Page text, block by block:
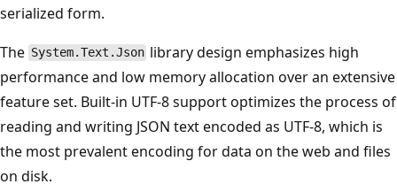
serialized form.
The System.Text.Json library design emphasizes high
performance and low memory allocation over an extensive
feature set. Built-in UTF-8 support optimizes the process of
reading and writing JSON text encoded as UTF-8, which is
the most prevalent encoding for data on the web and files
on disk.